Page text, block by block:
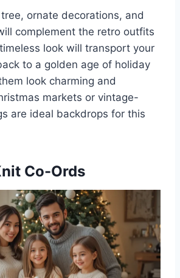
ornate decorations, and
complement the retro outfits
look will transport your
to a golden age of holiday
look charming and
markets or vintage-
are ideal backdrops for this
Co-Ords